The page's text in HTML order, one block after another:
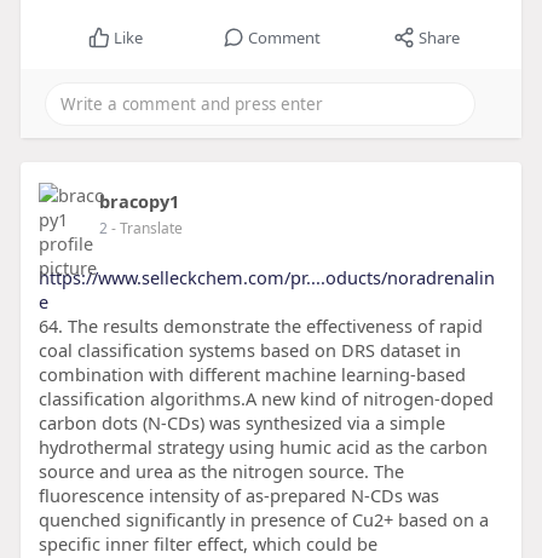
Like Comment Share
bracopy1
2- Translate
https://www.selleckchem.com/pr....oducts/noradrenalin
e
64. The results demonstrate the effectiveness of rapid
coal classification systems based on DRS dataset in
combination with different machine learning-based
classification algorithms.A new kind of nitrogen-doped
carbon dots (N-CDs) was synthesized via a simple
hydrothermal strategy using humic acid as the carbon
source and urea as the nitrogen source. The
fluorescence intensity of as-prepared N-CDs was
quenched significantly in presence of Cu2+ based on a
specific inner filter effect, which could be